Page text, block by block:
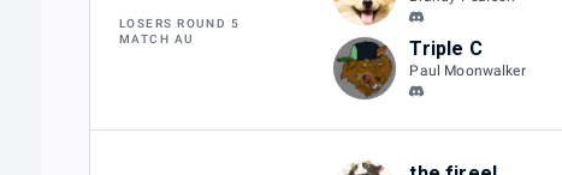
LOSERS ROUND 5
MATCH AU
Triple C
Paul Moonwalker